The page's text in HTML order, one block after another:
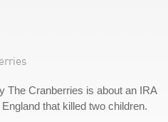
The Cranberries is about an IRA
that killed two children.